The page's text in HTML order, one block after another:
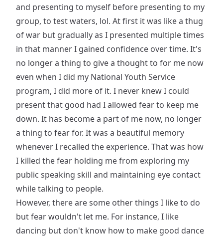
and presenting to myself before presenting to my
group, to test waters, lol. At first it was like a thug
of war but gradually as I presented multiple times
in that manner I gained confidence over time. It's
no longer a thing to give a thought to for me now
even when I did my National Youth Service
program, I did more of it. I never knew I could
present that good had I allowed fear to keep me
down. It has become a part of me now, no longer
a thing to fear for. It was a beautiful memory
whenever I recalled the experience. That was how
I killed the fear holding me from exploring my
public speaking skill and maintaining eye contact
while talking to people.
However, there are some other things I like to do
but fear wouldn't let me. For instance, I like
dancing but don't know how to make good dance